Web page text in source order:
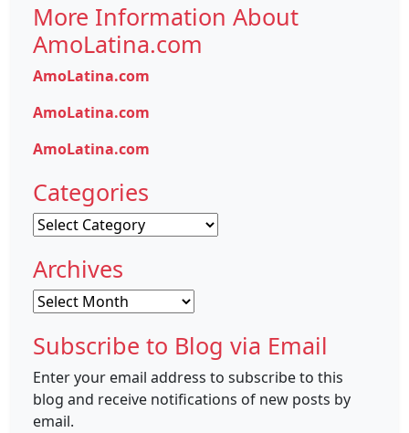
More Information About
AmoLatina.com
AmoLatina.com
AmoLatina.com
AmoLatina.com
Categories
Categories
Archives
Archives
Subscribe to Blog via Email
Enter your email address to subscribe to this
blog and receive notifications of new posts by
email.